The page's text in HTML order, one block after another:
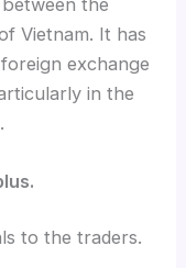
Vietnam. It has
exchange
in the
to the traders.